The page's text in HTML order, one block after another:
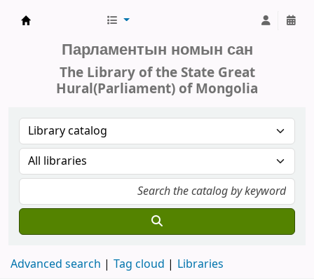
Парламентын номын сан
The Library of the State Great
Hural(Parliament) of Mongolia
Advanced search Tag cloud Libraries